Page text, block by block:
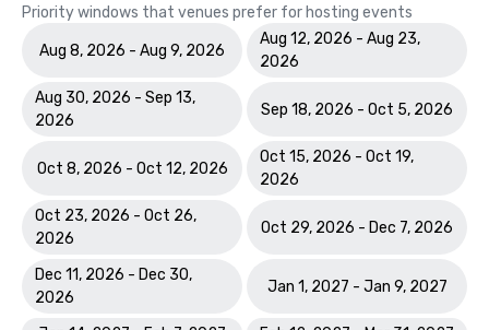
Priority windows that venues prefer for hosting events
Aug 8, 2026 - Aug 9, 2026
Aug 12, 2026 - Aug 23,
2026
Aug 30, 2026 - Sep 13,
2026
Sep 18, 2026 - Oct 5, 2026
Oct 8, 2026 - Oct 12, 2026
Oct 15, 2026 - Oct 19,
2026
Oct 23, 2026 - Oct 26,
2026
Oct 29, 2026 - Dec 7, 2026
Dec 11, 2026 - Dec 30,
2026
Jan 1, 2027 - Jan 9, 2027